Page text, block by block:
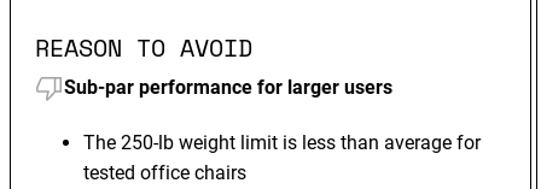
REASON TO AVOID
Sub-par performance for larger users
The 250-lb weight limit is less than average for
tested office chairs